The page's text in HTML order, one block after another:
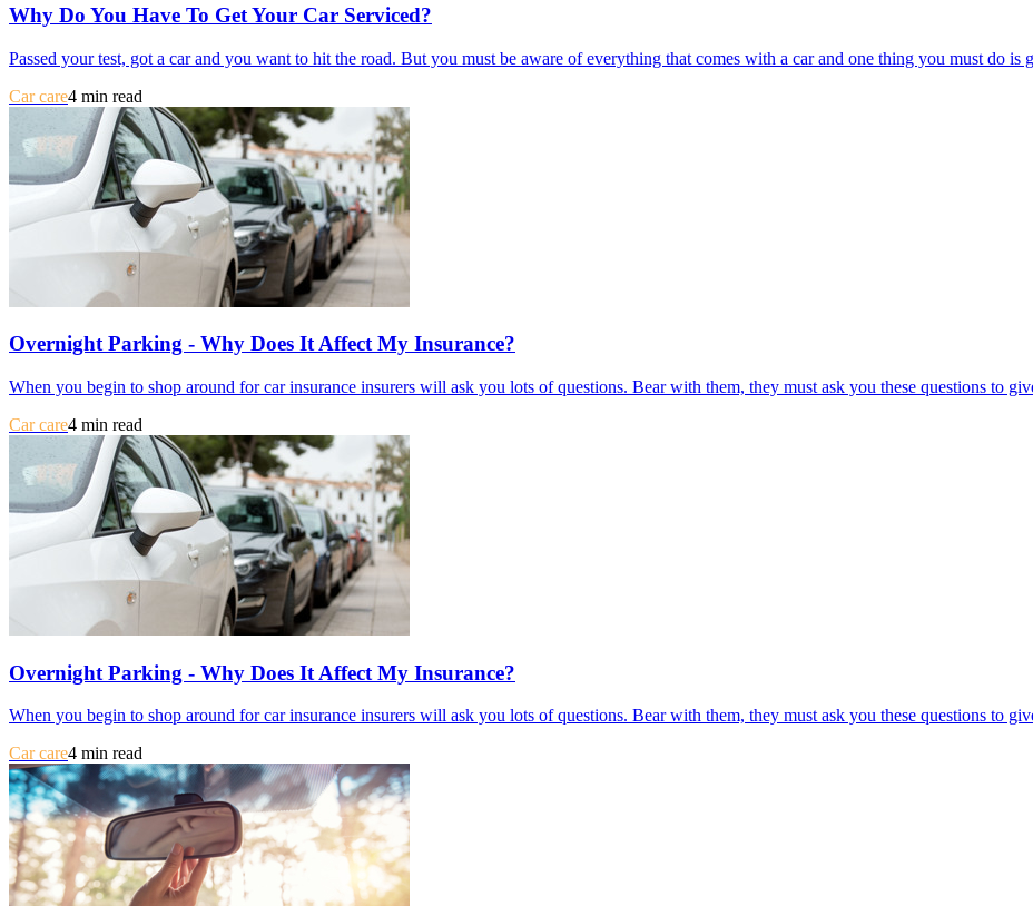
Why Do You Have To Get Your Car Serviced?
Passed your test, got a car and you want to hit the road. But you must be aware of everything that comes with a car and one thing you must do
Car care4 min read
Overnight Parking - Why Does It Affect My Insurance?
When you begin to shop around for car insurance insurers will ask you lots of questions. Bear with them, they must ask you these questions to
Car care4 min read
Overnight Parking - Why Does It Affect My Insurance?
When you begin to shop around for car insurance insurers will ask you lots of questions. Bear with them, they must ask you these questions to
Car care4 min read